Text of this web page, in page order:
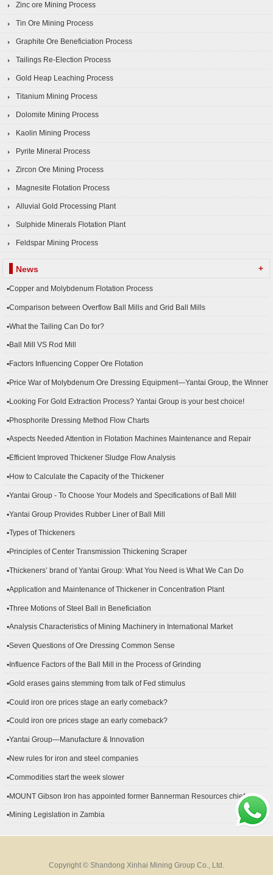
Zinc ore Mining Process
Tin Ore Mining Process
Graphite Ore Beneficiation Process
Tailings Re-Election Process
Gold Heap Leaching Process
Titanium Mining Process
Dolomite Mining Process
Kaolin Mining Process
Pyrite Mineral Process
Zircon Ore Mining Process
Magnesite Flotation Process
Alluvial Gold Processing Plant
Sulphide Minerals Flotation Plant
Feldspar Mining Process
News +
▪Copper and Molybdenum Flotation Process
▪Comparison between Overflow Ball Mills and Grid Ball Mills
▪What the Tailing Can Do for?
▪Ball Mill VS Rod Mill
▪Factors Influencing Copper Ore Flotation
▪Price War of Molybdenum Ore Dressing Equipment—Yantai Group, the Winner
▪Looking For Gold Extraction Process? Yantai Group is your best choice!
▪Phosphorite Dressing Method Flow Charts
▪Aspects Needed Attention in Flotation Machines Maintenance and Repair
▪Efficient Improved Thickener Sludge Flow Analysis
▪How to Calculate the Capacity of the Thickener
▪Yantai Group - To Choose Your Models and Specifications of Ball Mill
▪Yantai Group Provides Rubber Liner of Ball Mill
▪Types of Thickeners
▪Principles of Center Transmission Thickening Scraper
▪Thickeners’ brand of Yantai Group: What You Need is What We Can Do
▪Application and Maintenance of Thickener in Concentration Plant
▪Three Motions of Steel Ball in Beneficiation
▪Analysis Characteristics of Mining Machinery in International Market
▪Seven Questions of Ore Dressing Common Sense
▪Influence Factors of the Ball Mill in the Process of Grinding
▪Gold erases gains stemming from talk of Fed stimulus
▪Could iron ore prices stage an early comeback?
▪Could iron ore prices stage an early comeback?
▪Yantai Group—Manufacture & Innovation
▪New rules for iron and steel companies
▪Commodities start the week slower
▪MOUNT Gibson Iron has appointed former Bannerman Resources chief
▪Mining Legislation in Zambia
Copyright © Shandong Xinhai Mining Group Co., Ltd.